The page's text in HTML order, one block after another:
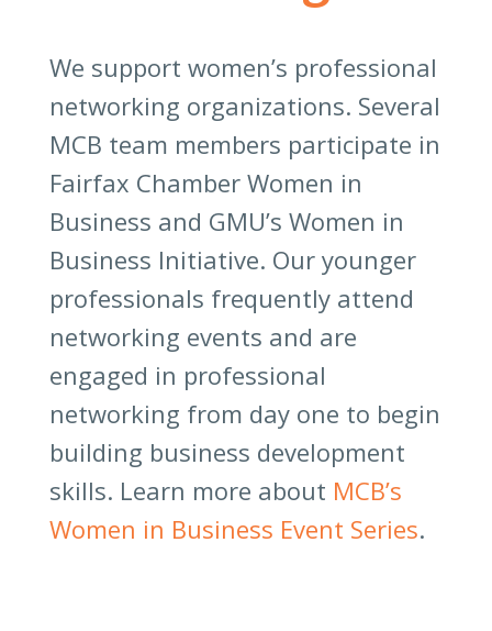
We support women’s professional
networking organizations. Several
MCB team members participate in
Fairfax Chamber Women in
Business and GMU’s Women in
Business Initiative. Our younger
professionals frequently attend
networking events and are
engaged in professional
networking from day one to begin
building business development
skills. Learn more about MCB’s
Women in Business Event Series.